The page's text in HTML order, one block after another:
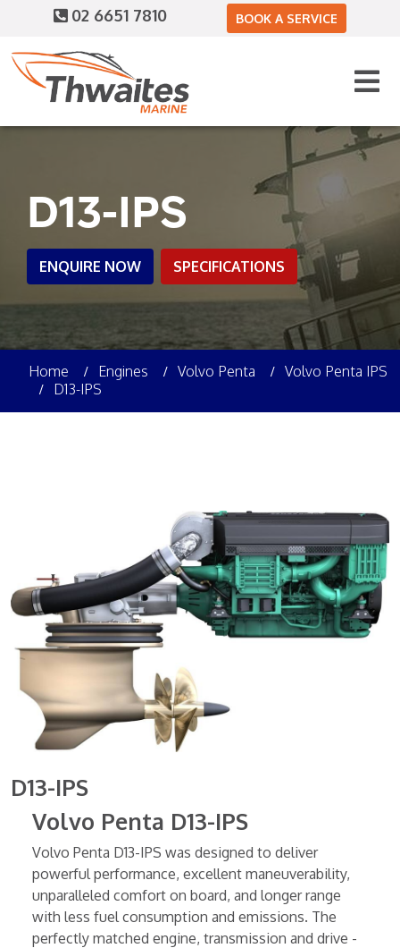
02 6651 7810 BOOK A SERVICE
D13-IPS
ENQUIRE NOW SPECIFICATIONS
Home Engines Volvo Penta
Volvo Penta IPS
D13-IPS
D13-IPS
Volvo Penta D13-IPS
Volvo Penta D13-IPS was designed to deliver
powerful performance, excellent maneuverability,
unparalleled comfort on board, and longer range
with less fuel consumption and emissions. The
perfectly matched engine, transmission and drive -